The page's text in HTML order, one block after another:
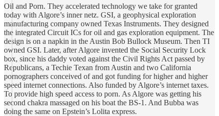
Oil and Porn. They accelerated technology we take for granted
today with Algore’s inner netz. GSI, a geophysical exploration
manufacturing company owned Texas Instruments. They designed
the integrated Circuit ICs for oil and gas exploration equipment. The
design is on a napkin in the Austin Bob Bullock Museum. Then TI
owned GSI. Later, after Algore invented the Social Security Lock
box, since his daddy voted against the Civil Rights Act passed by
Republicans, a Techie Texan from Austin and two California
pornographers conceived of and got funding for higher and higher
speed internet connections. Also funded by Algore’s internet taxes.
To provide high speed access to porn. As Algore was getting his
second chakra massaged on his boat the BS-1. And Bubba was
doing the same on Epstein’s Lolita express.